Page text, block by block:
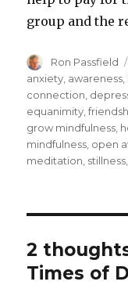
group and the
Author
Ron Passfield
anxiety awareness
connection
equanimity ,
grow mindfulness
mindfulness open
meditation stillness
2
Times of